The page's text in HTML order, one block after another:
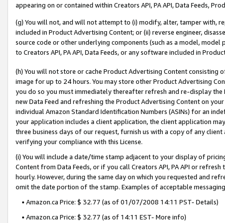
appearing on or contained within Creators API, PA API, Data Feeds,
(g) You will not, and will not attempt to (i) modify, alter, tamper with,
included in Product Advertising Content; or (ii) reverse engineer,
source code or other underlying components (such as a model,
to Creators API, PA API, Data Feeds, or any software included in
(h) You will not store or cache Product Advertising Content
image for up to 24 hours. You may store other Product Advertising
you do so you must immediately thereafter refresh and re-display the
new Data Feed and refreshing the Product Advertising Content on
individual Amazon Standard Identification Numbers (ASINs) for an
your application includes a client application, the client application
three business days of our request, furnish us with a copy of any
verifying your compliance with this License.
(i) You will include a date/time stamp adjacent to your display of
Content from Data Feeds, or if you call Creators API, PA API or
hourly. However, during the same day on which you requested and
omit the date portion of the stamp. Examples of acceptable
• Amazon.ca Price: $ 32.77 (as of 01/07/2008 14:11 PST- Details)
• Amazon.ca Price: $ 32.77 (as of 14:11 EST- More info)